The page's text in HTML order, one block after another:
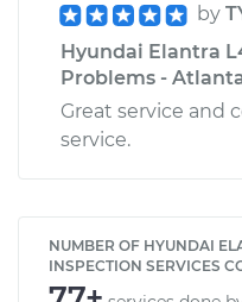
by
Hyundai Elantra
Problems -
Great service and
service.
NUMBER OF HYUNDAI
INSPECTION SERVICES